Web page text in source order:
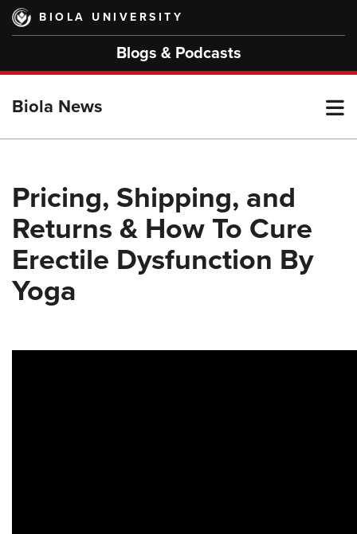
Skip
main
BIOLA UNIVERSITY
Blogs & Podcasts
Biola News
Pricing, Shipping, and
Returns & How To Cure
Erectile Dysfunction By
Yoga